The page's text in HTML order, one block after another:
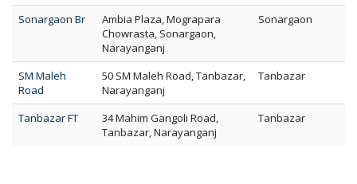
Sonargaon Br
Ambia Plaza, Mograpara
Chowrasta, Sonargaon,
Narayanganj
Sonargaon
SM Maleh
Road
50 SM Maleh Road, Tanbazar,
Narayanganj
Tanbazar
Tanbazar FT
34 Mahim Gangoli Road,
Tanbazar, Narayanganj
Tanbazar